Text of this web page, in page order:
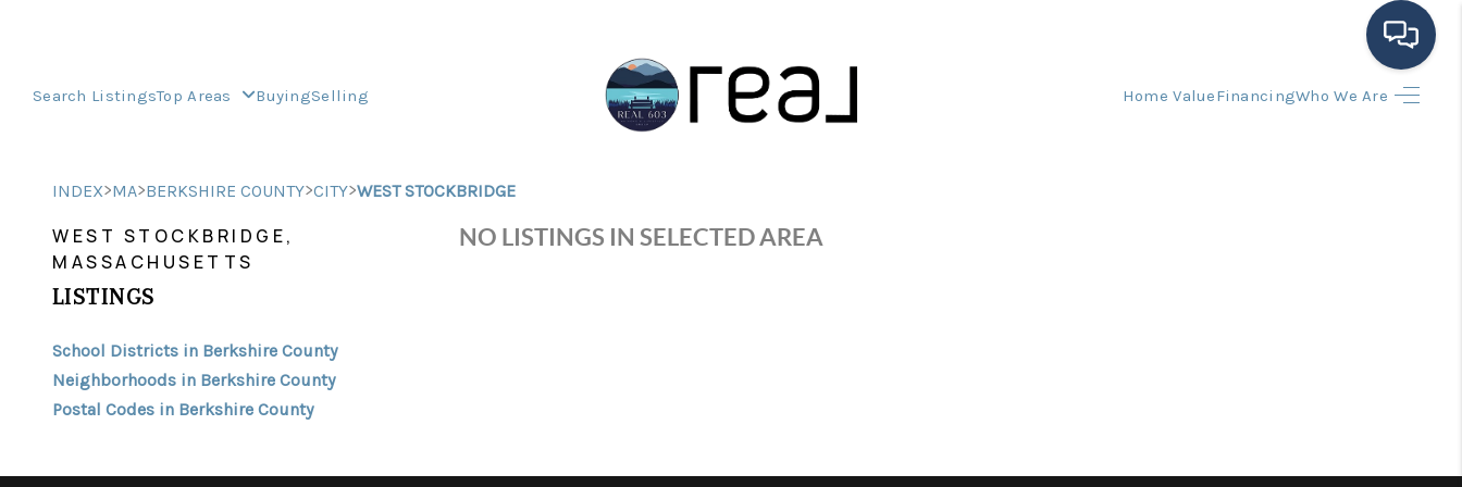
Search ListingsTop Areas BuyingSelling Home ValueFinancingWho We Are
HOME VALUE
INDEX>MA>BERKSHIRE COUNTY>CITY>WEST STOCKBRIDGE
WEST STOCKBRIDGE,
MASSACHUSETTS
LISTINGS
School Districts in Berkshire County
Neighborhoods in Berkshire County
Postal Codes in Berkshire County
NO LISTINGS IN SELECTED AREA